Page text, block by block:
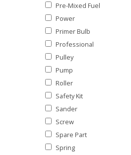
Pre-Mixed Fuel
Power
Primer Bulb
Professional
Pulley
Pump
Roller
Safety Kit
Sander
Screw
Spare Part
Spring